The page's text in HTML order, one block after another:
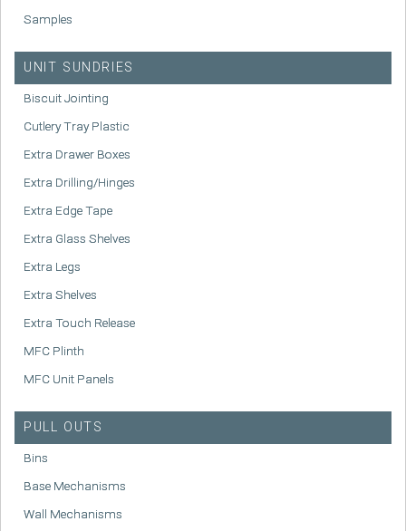
Samples
UNIT SUNDRIES
Biscuit Jointing
Cutlery Tray Plastic
Extra Drawer Boxes
Extra Drilling/Hinges
Extra Edge Tape
Extra Glass Shelves
Extra Legs
Extra Shelves
Extra Touch Release
MFC Plinth
MFC Unit Panels
PULL OUTS
Bins
Base Mechanisms
Wall Mechanisms